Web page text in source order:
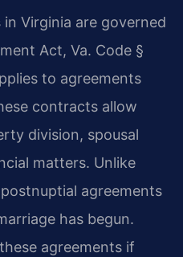
Virginia are governed
Act, Va. Code §
to agreements
contracts allow
division, spousal
matters. Unlike
agreements
has begun.
agreements if